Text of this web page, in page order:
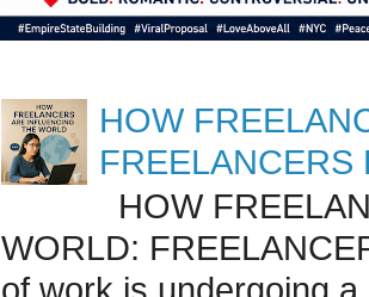
HOW
FREELANCERS
HOW
WORLD: